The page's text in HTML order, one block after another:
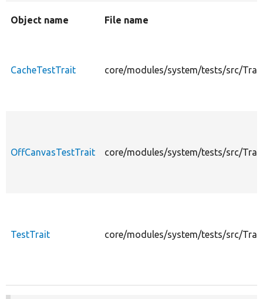
Object name File name
CacheTestTrait core/modules/system/tests/src/
OffCanvasTestTrait core/modules/system/tests/src/
TestTrait core/modules/system/tests/src/